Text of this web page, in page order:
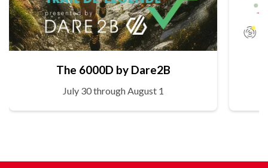
The 6000D by Dare2B
July 30 through August 1